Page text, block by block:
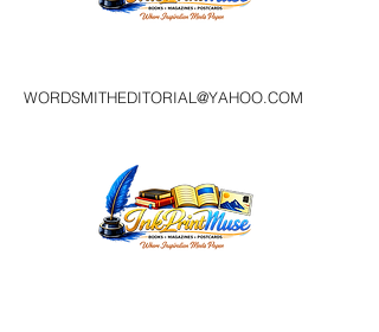
WORDSMITHEDITORIAL@YAHOO.COM